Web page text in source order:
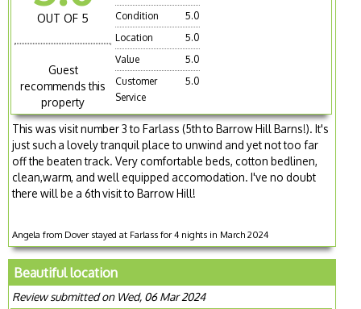
OUT OF 5
Guest
recommends this
property
Condition
5.0
Location
5.0
Value
5.0
Customer
Service
5.0
This was visit number 3 to Farlass (5th to Barrow Hill Barns!). It's
just such a lovely tranquil place to unwind and yet not too far
off the beaten track. Very comfortable beds, cotton bedlinen,
clean,warm, and well equipped accomodation. I've no doubt
there will be a 6th visit to Barrow Hill!
Angela from Dover stayed at Farlass for 4 nights in March 2024
Beautiful location
Review submitted on Wed, 06 Mar 2024